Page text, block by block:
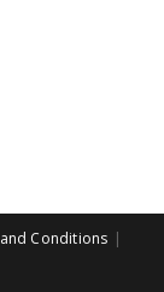
Conditions